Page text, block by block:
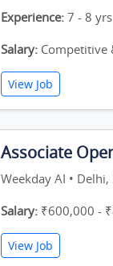
Experience: 7 - 8 yrs
Salary: Competitive
View Job
Associate
Weekday AI • Delhi,
Salary: ₹600,000 -
View Job